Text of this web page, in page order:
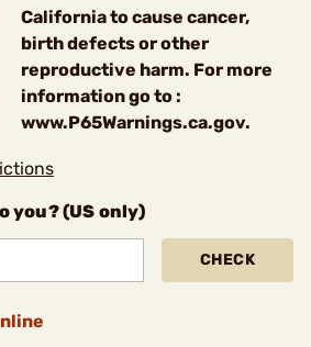
California to cause cancer,
birth defects or other
reproductive harm. For more
information go to :
www.P65Warnings.ca.gov.
you? (US only)
CHECK